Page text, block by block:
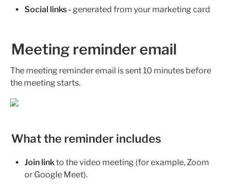
Social links - generated from your marketing card
Meeting reminder email
The meeting reminder email is sent 10 minutes before
the meeting starts.
What the reminder includes
Join link to the video meeting (for example, Zoom
or Google Meet).